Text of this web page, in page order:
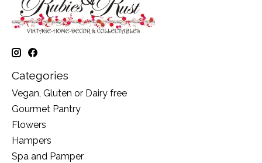
Categories
Vegan, Gluten or Dairy free
Gourmet Pantry
Flowers
Hampers
Spa and Pamper